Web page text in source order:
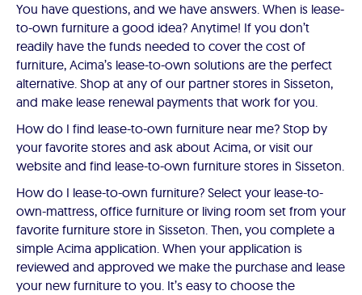
You have questions, and we have answers. When is lease-
to-own furniture a good idea? Anytime! If you don’t
readily have the funds needed to cover the cost of
furniture, Acima’s lease-to-own solutions are the perfect
alternative. Shop at any of our partner stores in Sisseton,
and make lease renewal payments that work for you.
How do I find lease-to-own furniture near me? Stop by
your favorite stores and ask about Acima, or visit our
website and find lease-to-own furniture stores in Sisseton.
How do I lease-to-own furniture? Select your lease-to-
own-mattress, office furniture or living room set from your
favorite furniture store in Sisseton. Then, you complete a
simple Acima application. When your application is
reviewed and approved we make the purchase and lease
your new furniture to you. It’s easy to choose the